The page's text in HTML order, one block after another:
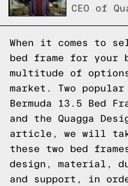
CEO of
When it comes to
bed frame for your
multitude of
market. Two
Bermuda 13.5 Bed
and the Quagga
article, we will
these two bed
design, material,
and support, in